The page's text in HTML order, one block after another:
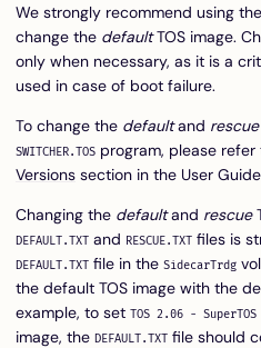
We strongly recommend using the
change the defaultTOS image.
only when necessary, as it is a
used in case of boot failure.
To change the defaultand rescue
SWITCHER.TOS program, please refer
Versions section in the User
Changing the defaultand rescue
DEFAULT.TXT and RESCUE.TXT files is
DEFAULT.TXT file in the SidecarTrdg
the default TOS image with the
example, to set TOS 2.06 -
image, the DEFAULT.TXT file should